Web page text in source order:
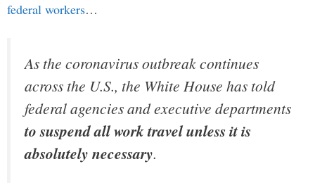
federal workers…
As the coronavirus outbreak continues
across the U.S., the White House has told
federal agencies and executive departments
to suspend all work travel unless it is
absolutely necessary.